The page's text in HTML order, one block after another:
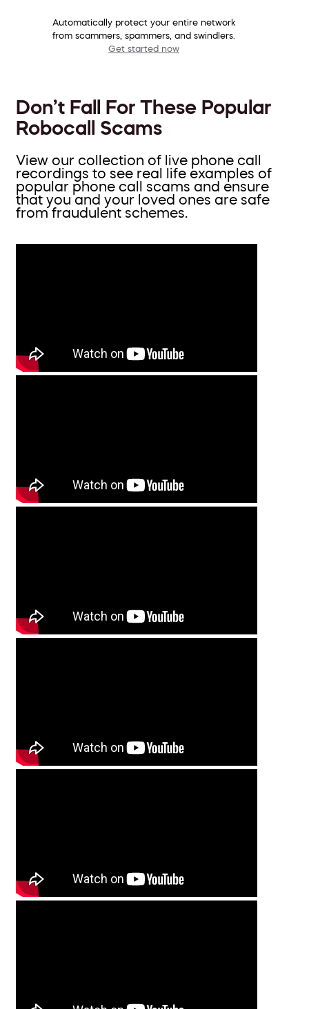
Automatically protect your entire network
from scammers, spammers, and swindlers.
Get started now
Don’t Fall For These Popular
Robocall Scams
View our collection of live phone call
recordings to see real life examples of
popular phone call scams and ensure
that you and your loved ones are safe
from fraudulent schemes.